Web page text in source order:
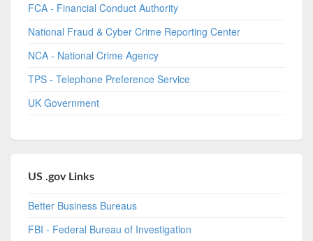
FCA - Financial Conduct Authority
National Fraud & Cyber Crime Reporting Center
NCA - National Crime Agency
TPS - Telephone Preference Service
UK Government
US .gov Links
Better Business Bureaus
FBI - Federal Bureau of Investigation